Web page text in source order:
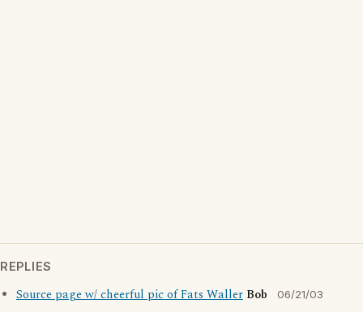
REPLIES
Source page w/ cheerful pic of Fats Waller Bob 06/21/03